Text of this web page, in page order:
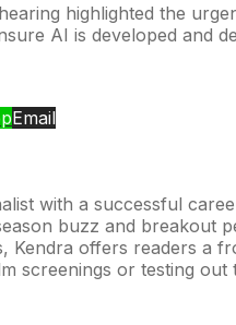
highlighted the
AI is developed and
Email
with a successful
buzz and breakout
offers readers a
screenings or testing